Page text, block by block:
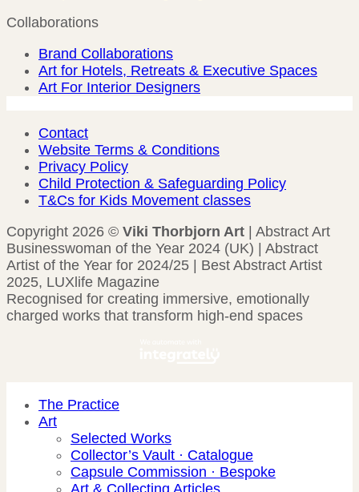
Collaborations
Brand Collaborations
Art for Hotels, Retreats & Executive Spaces
Art For Interior Designers
Contact
Website Terms & Conditions
Privacy Policy
Child Protection & Safeguarding Policy
T&Cs for Kids Movement classes
Copyright 2026 © Viki Thorbjorn Art | Abstract Art
Businesswoman of the Year 2024 (UK) | Abstract
Artist of the Year for 2024/25 | Best Abstract Artist
2025, LUXlife Magazine
Recognised for creating immersive, emotionally
charged works that transform high-end spaces
The Practice
Art
Selected Works
Collector’s Vault · Catalogue
Capsule Commission · Bespoke